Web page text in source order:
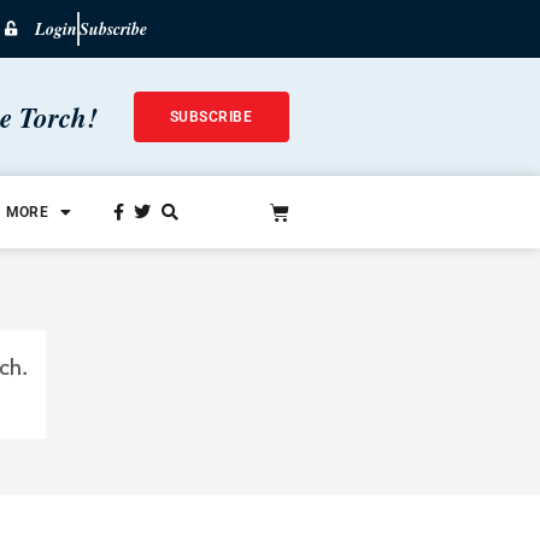
LoginSubscribe
Torch! SUBSCRIBE
MORE